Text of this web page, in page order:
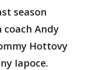
season
Andy
Hottovy
Iapoce.